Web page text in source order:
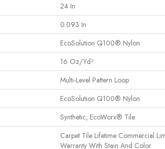
24 In
0.093 In
EcoSolution Q100® Nylon
16 Oz/yd²
Multi-Level Pattern Loop
EcoSolution Q100® Nylon
Synthetic, EcoWorx® Tile
Carpet Tile Lifetime Commercial
Warranty With Stain And Color